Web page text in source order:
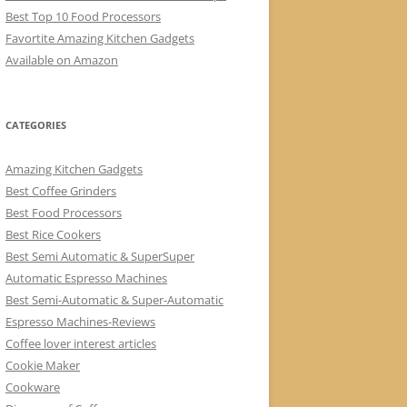
Best Top 10 Food Processors
Favortite Amazing Kitchen Gadgets
Available on Amazon
CATEGORIES
Amazing Kitchen Gadgets
Best Coffee Grinders
Best Food Processors
Best Rice Cookers
Best Semi Automatic & SuperSuper
Automatic Espresso Machines
Best Semi-Automatic & Super-Automatic
Espresso Machines-Reviews
Coffee lover interest articles
Cookie Maker
Cookware